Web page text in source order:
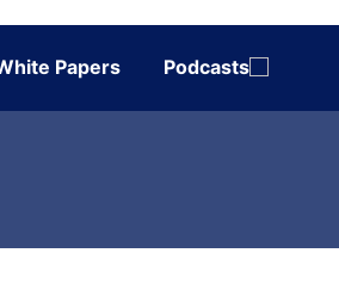
Papers Podcasts